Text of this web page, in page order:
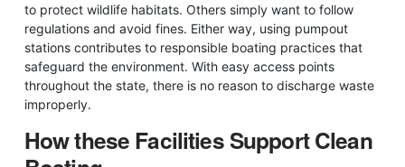
to protect wildlife habitats. Others simply want to follow
regulations and avoid fines. Either way, using pumpout
stations contributes to responsible boating practices that
safeguard the environment. With easy access points
throughout the state, there is no reason to discharge waste
improperly.
How these Facilities Support Clean